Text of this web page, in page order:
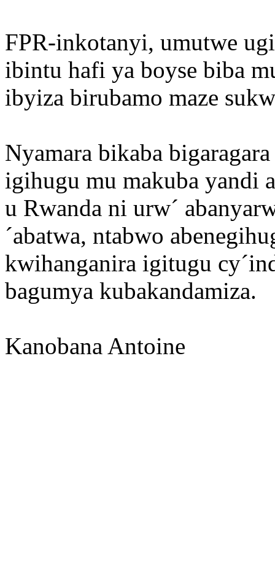
FPR-inkotanyi, umutwe
ibintu hafi ya boyse biba
ibyiza birubamo maze
Nyamara bikaba
igihugu mu makuba yandi
u Rwanda ni urw´
´abatwa, ntabwo
kwihanganira igitugu
bagumya kubakandamiza.
Kanobana Antoine